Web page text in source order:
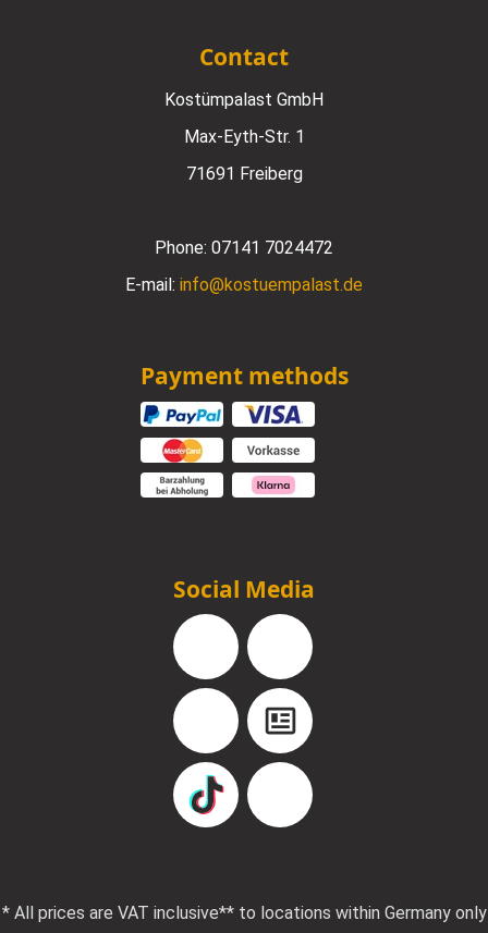
Contact
Kostümpalast GmbH
Max-Eyth-Str. 1
71691 Freiberg
Phone: 07141 7024472
E-mail: info@kostuempalast.de
Payment methods
Social Media
Facebook Instagram
YouTube Blog
TikTok Pinterest
* All prices are VAT inclusive** to locations within Germany only